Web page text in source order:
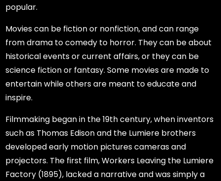
popular.
Movies can be fiction or nonfiction, and can range
from drama to comedy to horror. They can be about
historical events or current affairs, or they can be
science fiction or fantasy. Some movies are made to
entertain while others are meant to educate and
inspire.
Filmmaking began in the 19th century, when inventors
such as Thomas Edison and the Lumiere brothers
developed early motion pictures cameras and
projectors. The first film, Workers Leaving the Lumiere
Factory (1895), lacked a narrative and was simply a